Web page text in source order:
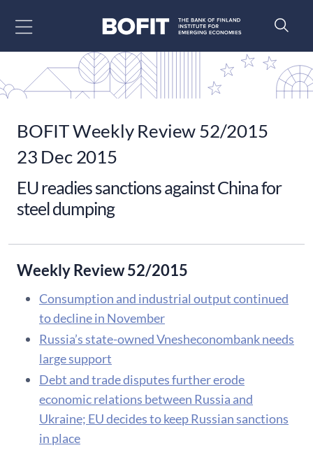
BOFIT Weekly Review 52/2015
23 Dec 2015
EU readies sanctions against China for
steel dumping
Weekly Review 52/2015
Consumption and industrial output continued
to decline in November
Russia’s state-owned Vnesheconombank needs
large support
Debt and trade disputes further erode
economic relations between Russia and
Ukraine; EU decides to keep Russian sanctions
in place